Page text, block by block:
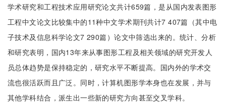
学术研究和工程技术应用研究论文共计659篇，是从国内发表图形
工程中文论文比较集中的11种中文学术期刊共计7 407篇（其中电
子技术及信息科学论文7 290篇）论文中筛选出来的。统计、分析
和研究表明，国内13年来从事图形工程及相关领域的研究开发人
员总体趋势是保持稳定的，研究水平不断提高。国内外的学术交
流也很活跃而且广泛。同时，计算机图形学本身也在发展，并与
其他学科结合，派生出一些新的研究方向甚至交叉学科。